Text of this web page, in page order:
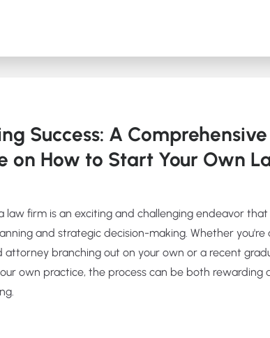
Success: A Comprehensive
on How to Start Your Own
law firm is an exciting and challenging endeavor that
and strategic decision-making. Whether you're
attorney branching out on your own or a recent
own practice, the process can be both rewarding